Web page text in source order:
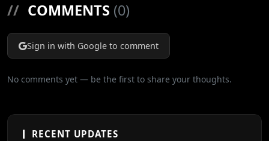
// COMMENTS (0)
Sign in with Google to comment
No comments yet — be the first to share your thoughts.
RECENT UPDATES